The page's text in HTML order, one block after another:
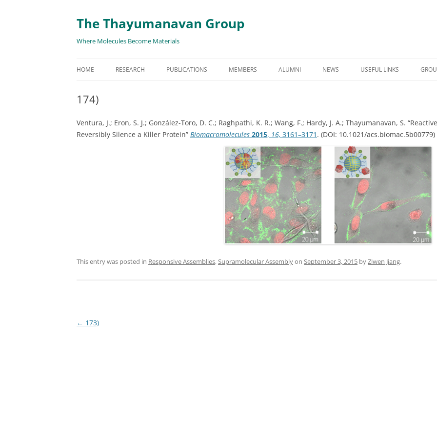
The Thayumanavan Group
Where Molecules Become Materials
to
HOME RESEARCH PUBLICATIONS
TARGET PROTEIN DEGRADATION
SUPRAMOLECULAR ASSEMBLY
RESPONSIVE ASSEMBLIES AND
MEMBERS ALUMNI
ALUMNI
OTHER VISITING RESEARCHERS
RESEARCH ASSISTANT PROFESSOR
RESEARCH FELLOW
IN MEMORIAM
NEWS USEFUL LINKS
174)
Ventura, J.; Eron, S. J.; González-Toro, D. C.; Raghpathi, K. R.; Wang, F.; Hardy, J. A.; Thayumanavan, S.
Reversibly Silence a Killer Protein” Biomacromolecules 2015, 16, 3161–3171 . (DOI: 10.1021/acs.biomac.5b00779)
This entry was posted in Responsive Assemblies,Supramolecular Assemblyon September 3, 2015 byZiwen Jiang.
Post
← 173)